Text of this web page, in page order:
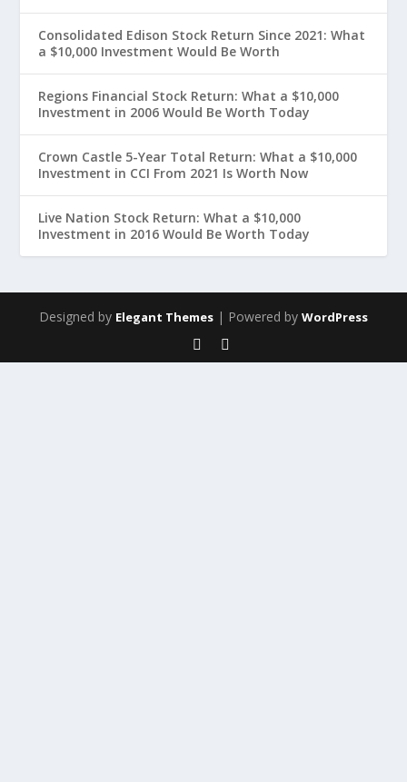
Consolidated Edison Stock Return Since 2021: What
a $10,000 Investment Would Be Worth
Regions Financial Stock Return: What a $10,000
Investment in 2006 Would Be Worth Today
Crown Castle 5-Year Total Return: What a $10,000
Investment in CCI From 2021 Is Worth Now
Live Nation Stock Return: What a $10,000
Investment in 2016 Would Be Worth Today
Designed by Elegant Themes | Powered by WordPress